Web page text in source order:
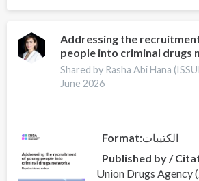
UNODC
Drug
Report
2026:
Drug
Trends
Addressing the
people into criminal drugs
Shared by Rasha Abi Hana
June 2026
Format الكتيبات
Published by /
Union Drugs Agency